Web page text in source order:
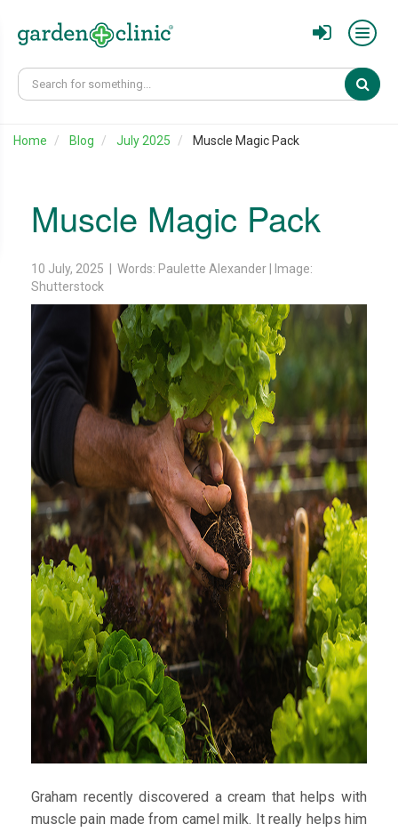
Home Blog July 2025 Muscle Magic Pack
Muscle Magic Pack
10 July, 2025 | Words: Paulette Alexander | Image:
Shutterstock
Graham recently discovered a cream that helps with
muscle pain made from camel milk. It really helps him